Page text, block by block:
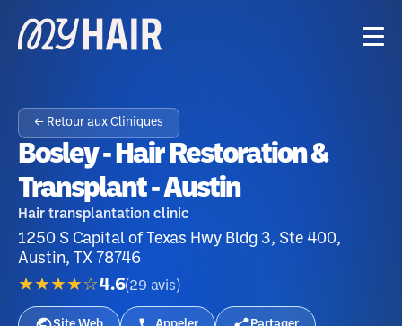
← Retour aux Cliniques
Bosley - Hair Restoration &
Transplant - Austin
Hair transplantation clinic
1250 S Capital of Texas Hwy Bldg 3, Ste 400,
Austin, TX 78746
★★★★☆4.6(29 avis )